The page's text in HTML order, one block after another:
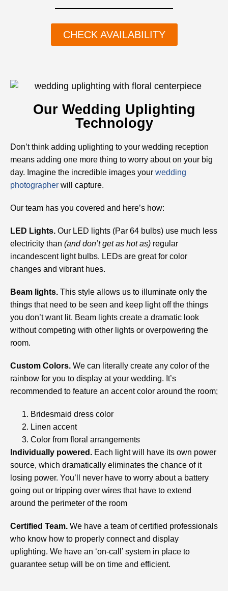
CHECK AVAILABILITY
Our Wedding Uplighting
Technology
Don’t think adding uplighting to your wedding reception
means adding one more thing to worry about on your big
day. Imagine the incredible images your wedding
photographer will capture.
Our team has you covered and here’s how:
LED Lights. Our LED lights (Par 64 bulbs) use much less
electricity than (and don’t get as hot as) regular
incandescent light bulbs. LEDs are great for color
changes and vibrant hues.
Beam lights. This style allows us to illuminate only the
things that need to be seen and keep light off the things
you don’t want lit. Beam lights create a dramatic look
without competing with other lights or overpowering the
room.
Custom Colors. We can literally create any color of the
rainbow for you to display at your wedding. It’s
recommended to feature an accent color around the room;
Bridesmaid dress color
Linen accent
Color from floral arrangements
Individually powered. Each light will have its own power
source, which dramatically eliminates the chance of it
losing power. You’ll never have to worry about a battery
going out or tripping over wires that have to extend
around the perimeter of the room
Certified Team. We have a team of certified professionals
who know how to properly connect and display
uplighting. We have an ‘on-call’ system in place to
guarantee setup will be on time and efficient.